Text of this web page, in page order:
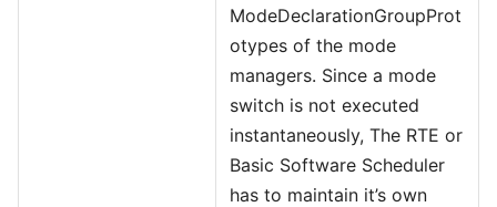
ModeDeclarationGroupProt
otypes of the mode
managers. Since a mode
switch is not executed
instantaneously, The RTE or
Basic Software Scheduler
has to maintain it’s own